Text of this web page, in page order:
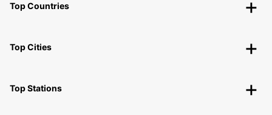
Top Countries
Top Cities
Top Stations